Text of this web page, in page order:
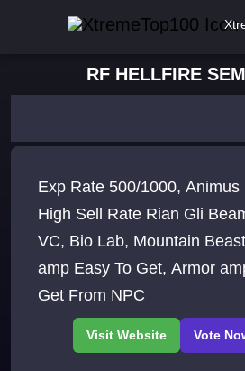
RF HELLFIRE
Exp Rate 500/1000,
High Sell Rate Rian Gli
VC, Bio Lab, Mountain
amp Easy To Get, Armor
Get From NPC